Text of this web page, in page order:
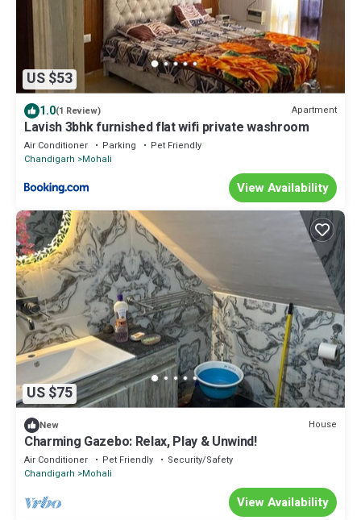
US $53
1.0(1 Review) Apartment
Lavish 3bhk furnished flat wifi private washroom
Air Conditioner Parking
Pet Friendly
Chandigarh
Mohali
View Availability
US $75
New House
Charming Gazebo: Relax, Play & Unwind!
Air Conditioner Pet Friendly
Security/Safety
Chandigarh
Mohali
View Availability